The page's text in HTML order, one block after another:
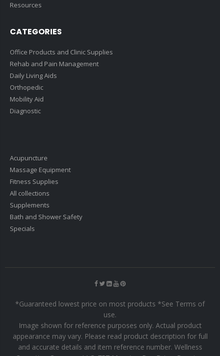
Resources
CATEGORIES
Office Products and Clinic Supplies
Rehab and Pain Management
Daily Living Aids
Orthopedic
Mobility Aid
Diagnostic
Acupuncture
Massage Equipment
Fitness Supplies
All collections
Supplements
Bath and Shower Safety
Specials
*Guaranteed lowest price on most products *See Terms of
use.
Image shown for reference purposes only. Actual product
appearance may vary. Please read product description for full
and accurate details and item reference number. Wellness